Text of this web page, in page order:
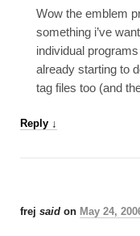
Wow the emblem
something i’ve
individual
already starting to
tag files too (and
Reply ↓
frej said on May 24,